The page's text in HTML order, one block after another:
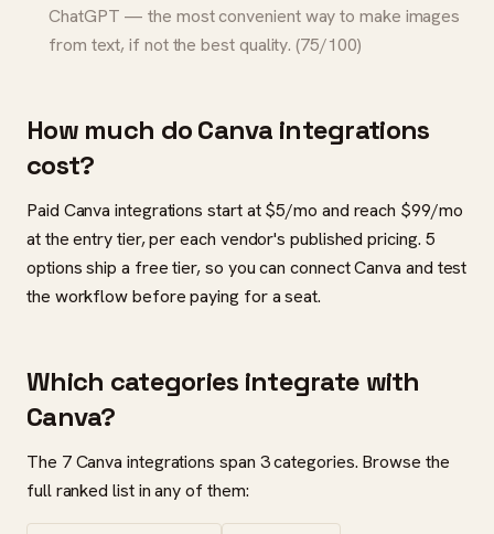
ChatGPT — the most convenient way to make images
from text, if not the best quality. (75/100)
How much do Canva integrations
cost?
Paid Canva integrations start at $5/mo and reach $99/mo
at the entry tier, per each vendor's published pricing. 5
options ship a free tier, so you can connect Canva and test
the workflow before paying for a seat.
Which categories integrate with
Canva?
The 7 Canva integrations span 3 categories. Browse the
full ranked list in any of them: